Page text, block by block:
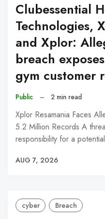
Clubessential
Technologies,
and Xplor:
breach
gym customer
Public – 2 min read
Xplor Resamania Faces
5.2 Million Records A
responsibility for a
AUG 7, 2026
cyber Breach